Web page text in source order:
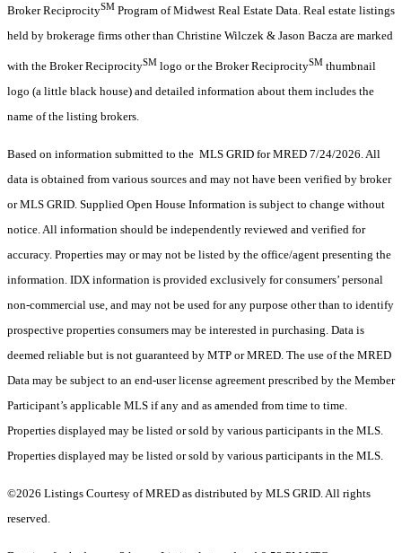
Broker ReciprocitySM Program of Midwest Real Estate Data. Real estate listings
held by brokerage firms other than Christine Wilczek & Jason Bacza are marked
with the Broker ReciprocitySM logo or the Broker ReciprocitySM thumbnail
logo (a little black house) and detailed information about them includes the
name of the listing brokers.
Based on information submitted to the MLS GRID for MRED 7/24/2026. All
data is obtained from various sources and may not have been verified by broker
or MLS GRID. Supplied Open House Information is subject to change without
notice. All information should be independently reviewed and verified for
accuracy. Properties may or may not be listed by the office/agent presenting the
information. IDX information is provided exclusively for consumers’ personal
non-commercial use, and may not be used for any purpose other than to identify
prospective properties consumers may be interested in purchasing. Data is
deemed reliable but is not guaranteed by MTP or MRED. The use of the MRED
Data may be subject to an end-user license agreement prescribed by the Member
Participant’s applicable MLS if any and as amended from time to time.
Properties displayed may be listed or sold by various participants in the MLS.
Properties displayed may be listed or sold by various participants in the MLS.
©2026 Listings Courtesy of MRED as distributed by MLS GRID. All rights
reserved.